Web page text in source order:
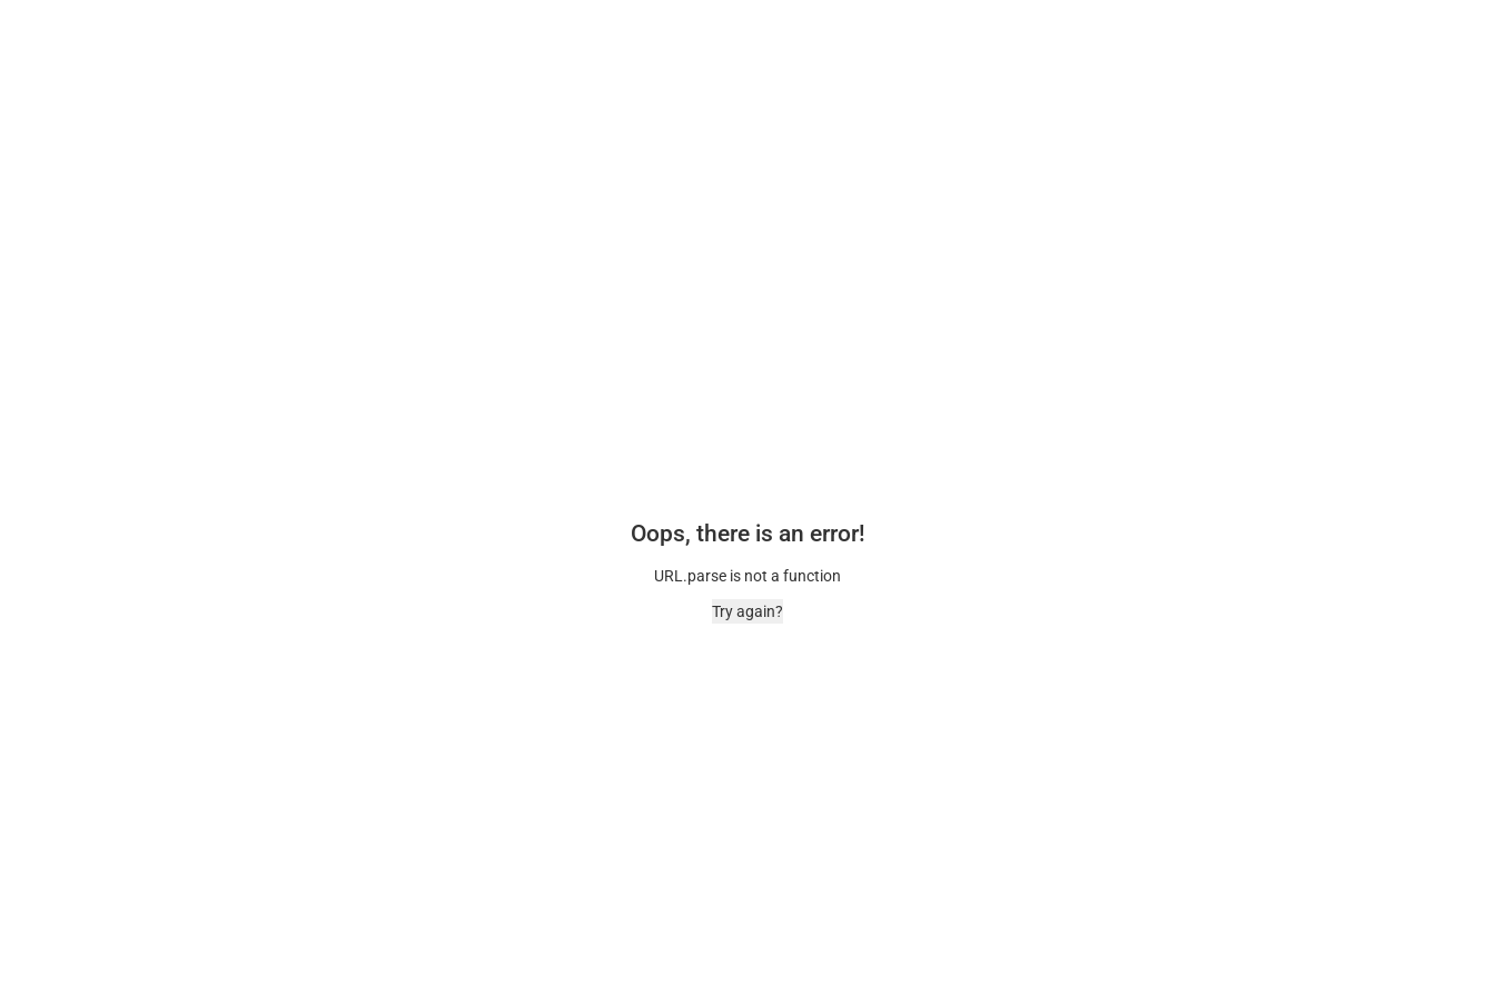
Oops, there is an error!
URL.parse is not a function
Try again?